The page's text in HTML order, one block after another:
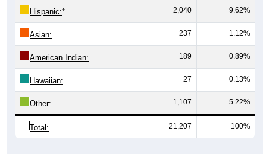
Hispanic:* 2,040 9.62%
Asian: 237 1.12%
American Indian: 189 0.89%
Hawaiian: 27 0.13%
Other: 1,107 5.22%
Total: 21,207 100%